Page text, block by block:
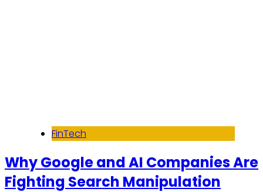
FinTech
Why Google and AI Companies Are
Fighting Search Manipulation